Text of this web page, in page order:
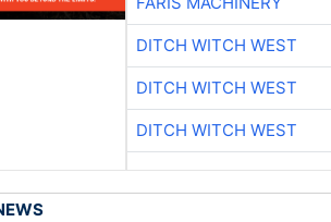
DITCH WITCH WEST
DITCH WITCH WEST
DITCH WITCH WEST